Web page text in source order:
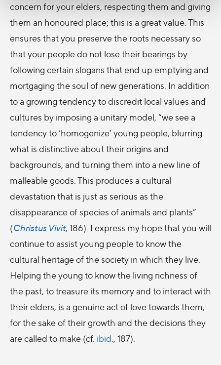
concern for your elders, respecting them and giving
them an honoured place; this is a great value. This
ensures that you preserve the roots necessary so
that your people do not lose their bearings by
following certain slogans that end up emptying and
mortgaging the soul of new generations. In addition
to a growing tendency to discredit local values and
cultures by imposing a unitary model, “we see a
tendency to ‘homogenize’ young people, blurring
what is distinctive about their origins and
backgrounds, and turning them into a new line of
malleable goods. This produces a cultural
devastation that is just as serious as the
disappearance of species of animals and plants”
(Christus Vivit, 186). I express my hope that you will
continue to assist young people to know the
cultural heritage of the society in which they live.
Helping the young to know the living richness of
the past, to treasure its memory and to interact with
their elders, is a genuine act of love towards them,
for the sake of their growth and the decisions they
are called to make (cf. ibid ., 187).